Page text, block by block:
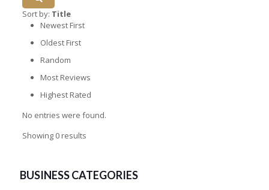
Sort by: Title
Newest First
Oldest First
Random
Most Reviews
Highest Rated
No entries were found.
Showing 0 results
BUSINESS CATEGORIES